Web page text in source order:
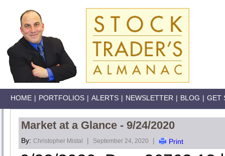
HOME | PORTFOLIOS | ALERTS | NEWSLETTER | BLOG | GET
Market at a Glance - 9/24/2020
By: Christopher Mistal | September 24, 2020 | Print